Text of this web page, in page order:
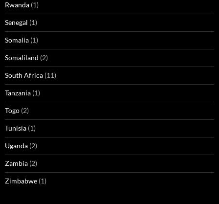
Rwanda (1)
Senegal (1)
Somalia (1)
Somaliland (2)
South Africa (11)
Tanzania (1)
Togo (2)
Tunisia (1)
Uganda (2)
Zambia (2)
Zimbabwe (1)